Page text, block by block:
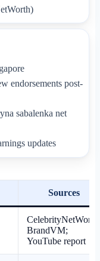
endorsements post-
sabalenka net
updates
Sources
CelebrityNetWorth;
BrandVM;
YouTube report